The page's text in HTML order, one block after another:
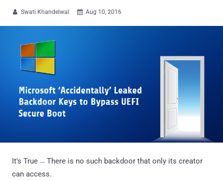
 Swati Khandelwal  Aug 10, 2016
It's True — There is no such backdoor that only its creator
can access.